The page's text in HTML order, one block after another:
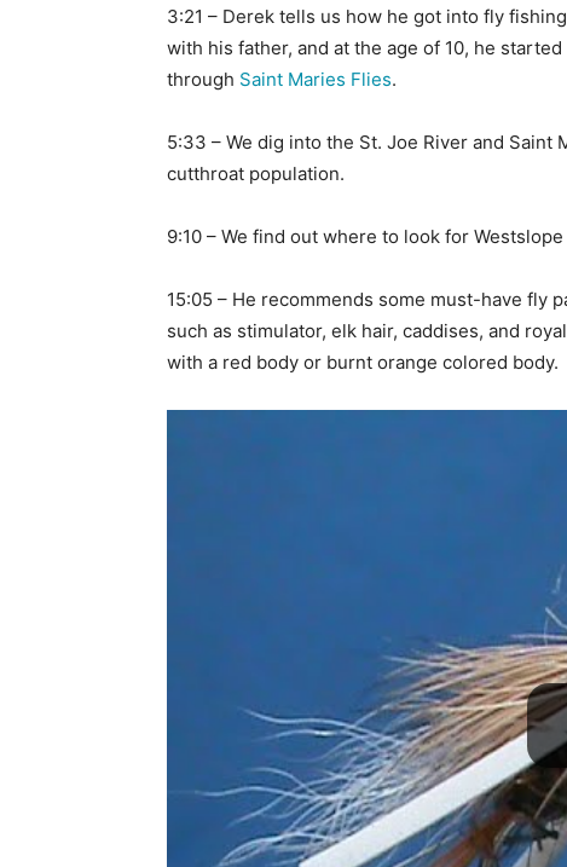
3:21 – Derek tells us how he got into fly
with his father, and at the age of 10, he
through Saint Maries Flies.
5:33 – We dig into the St. Joe River and Saint
cutthroat population.
9:10 – We find out where to look for
15:05 – He recommends some must-have fly
such as stimulator, elk hair, caddises, and
with a red body or burnt orange colored body.